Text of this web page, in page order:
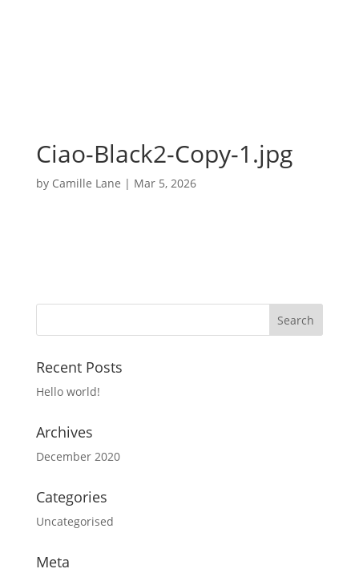
Ciao-Black2-Copy-1.jpg
by Camille Lane | Mar 5, 2026
Recent Posts
Hello world!
Archives
December 2020
Categories
Uncategorised
Meta